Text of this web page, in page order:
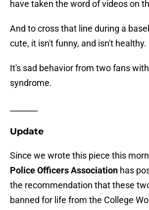
have taken the word of videos on
And to cross that line during a
cute, it isn't funny, and isn't healthy.
It's sad behavior from two fans
syndrome.
Update
Since we wrote this piece this
Police Officers Association has
the recommendation that these
banned for life from the College